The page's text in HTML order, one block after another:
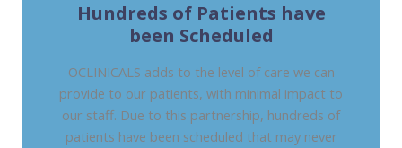
Hundreds of Patients have
been Scheduled
OCLINICALS adds to the level of care we can
provide to our patients, with minimal impact to
our staff. Due to this partnership, hundreds of
patients have been scheduled that may never